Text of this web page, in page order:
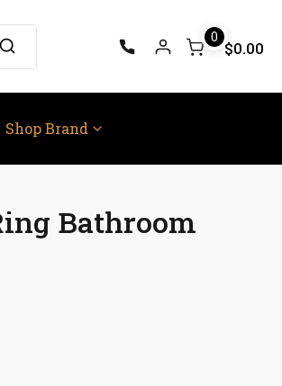
0
$0.00
Shop Brand
Bathroom